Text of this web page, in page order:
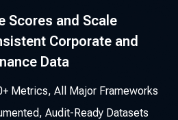
Scores and Scale
Corporate and
Data
Metrics, All Major Frameworks
Audit-Ready Datasets